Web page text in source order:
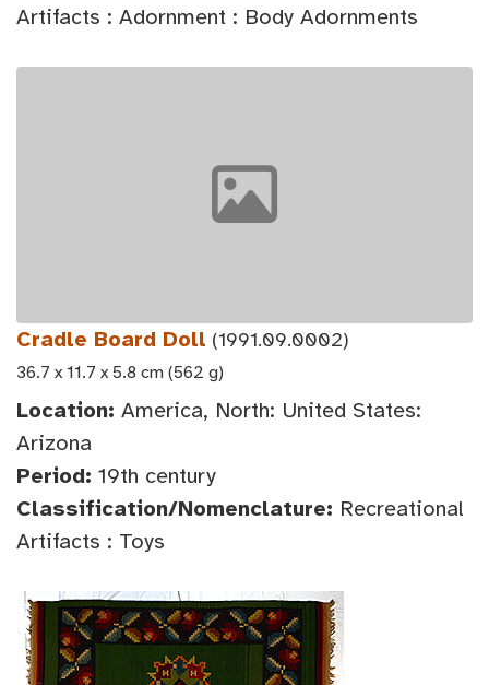
Artifacts : Adornment : Body Adornments
Cradle Board Doll (1991.09.0002)
36.7 x 11.7 x 5.8 cm (562 g)
Location: America, North: United States:
Arizona
Period: 19th century
Classification/Nomenclature: Recreational
Artifacts : Toys